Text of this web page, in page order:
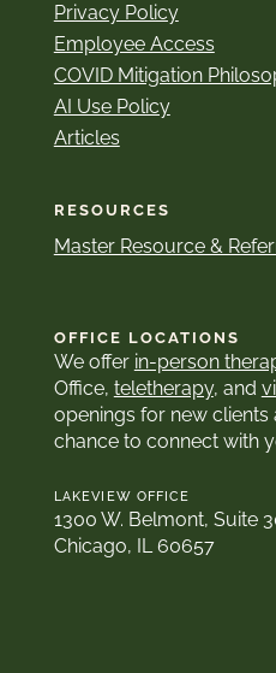
Privacy Policy
Employee Access
COVID Mitigation
AI Use Policy
Articles
RESOURCES
Master Resource &
OFFICE LOCATIONS
We offer in-person
Office, teletherapy, and
openings for new
chance to connect with
LAKEVIEW OFFICE
1300 W. Belmont, Suite
Chicago, IL 60657